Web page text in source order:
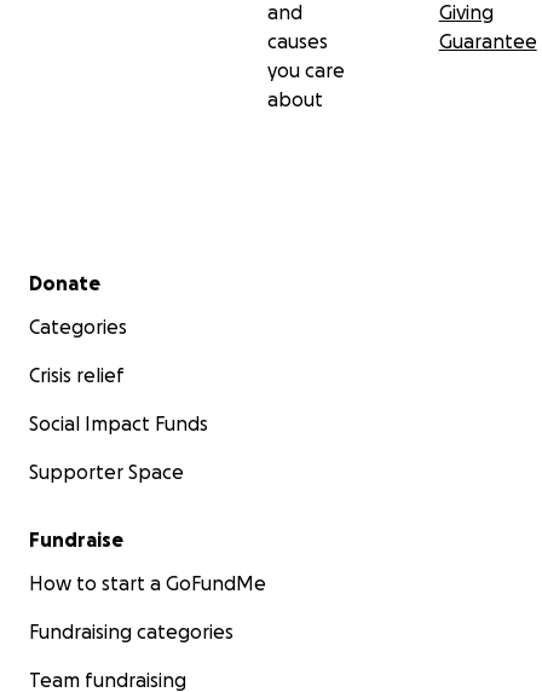
and
causes
you care
about
Giving
Guarantee
Secondary menu
Donate
Categories
Crisis relief
Social Impact Funds
Supporter Space
Fundraise
How to start a GoFundMe
Fundraising categories
Team fundraising